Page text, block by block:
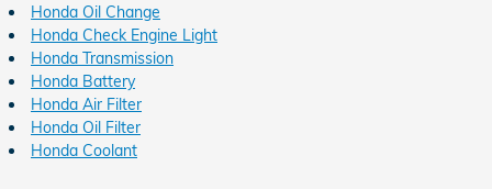
Honda Oil Change
Honda Check Engine Light
Honda Transmission
Honda Battery
Honda Air Filter
Honda Oil Filter
Honda Coolant